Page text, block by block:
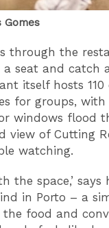
Gomes
through the
seat and catch
itself hosts
for groups,
windows flood
view of Cutting
watching.
the space,’
in Porto – a
food and